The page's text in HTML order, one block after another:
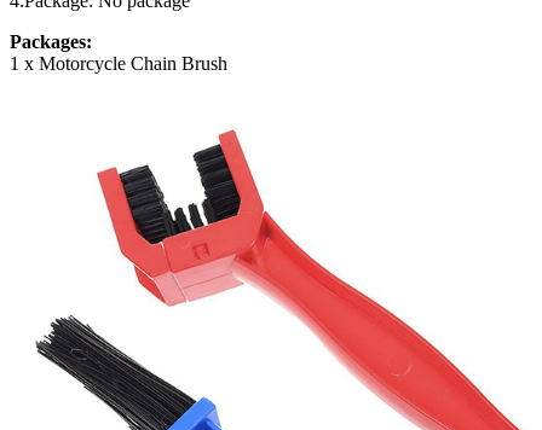
Packages:
1 x Motorcycle Chain Brush